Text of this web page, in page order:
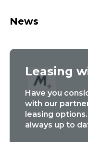
News
Leasing
Have you
with our
leasing
always up to